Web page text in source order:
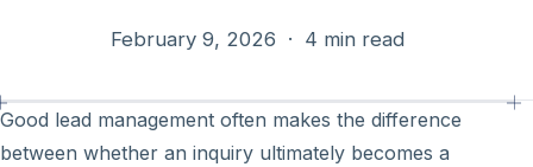
February 9, 2026 · 4 min read
Good lead management often makes the difference
between whether an inquiry ultimately becomes a